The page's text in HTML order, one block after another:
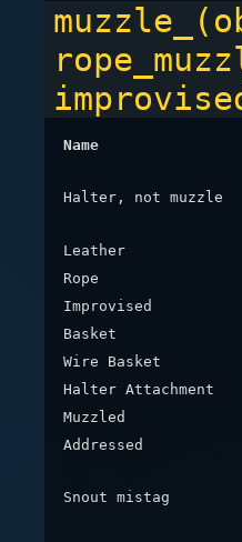
Name
Halter, not muzzle
Leather
Rope
Improvised
Basket
Wire Basket
Halter Attachment
Muzzled
Addressed
Snout mistag